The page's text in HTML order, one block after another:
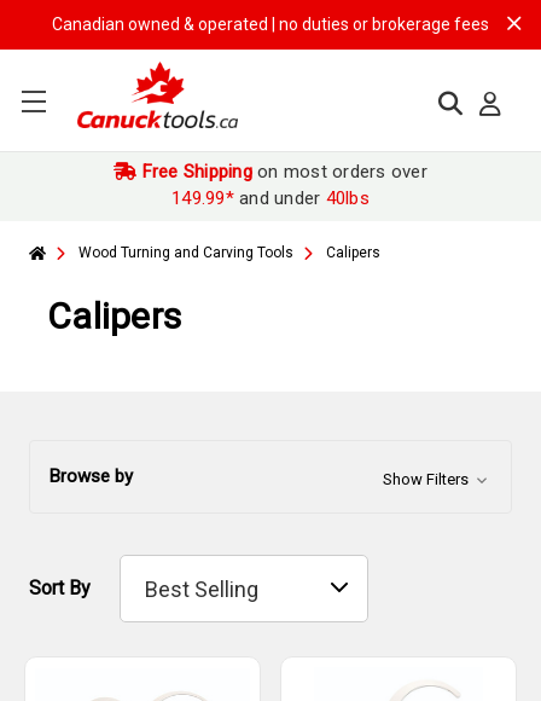
Canadian owned & operated | no duties or brokerage fees | free
Free Shippingon most orders over
149.99*and under 40lbs
Wood Turning and Carving Tools Calipers
Calipers
Browse by Show Filters
Sort By